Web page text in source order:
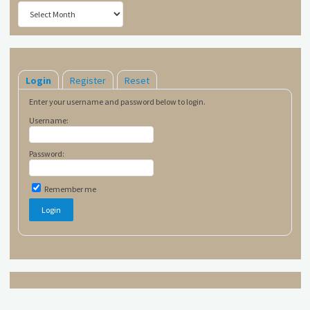
Archives
Login Register Reset
Enter your username and password below to login.
Username:
Password:
Remember me